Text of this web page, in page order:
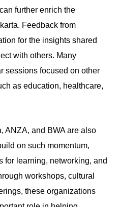
further enrich the
Feedback from
for the insights shared
with others. Many
sessions focused on other
as education, healthcare,
ANZA, and BWA are also
on such momentum,
for learning, networking, and
workshops, cultural
these organizations